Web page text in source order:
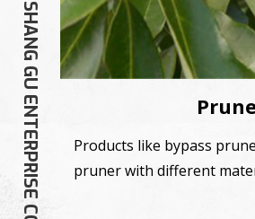
SHANG GU ENTERPRISE CO., LTD
Products like bypass
pruner with different